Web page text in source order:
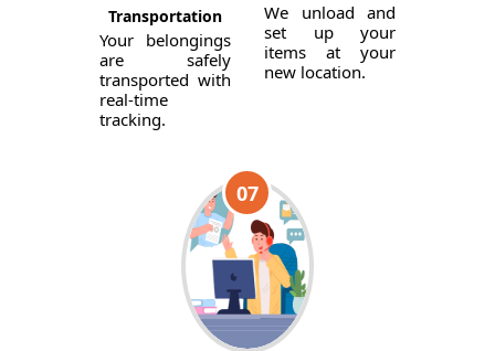
Transportation
Your belongings
are safely
transported with
real-time
tracking.
We unload and
set up your
items at your
new location.
07